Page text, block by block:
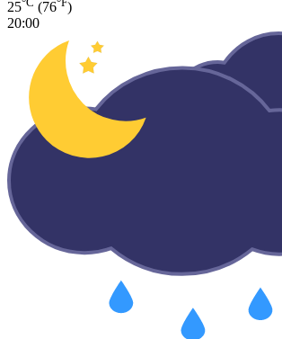
25 (76
)
20:00